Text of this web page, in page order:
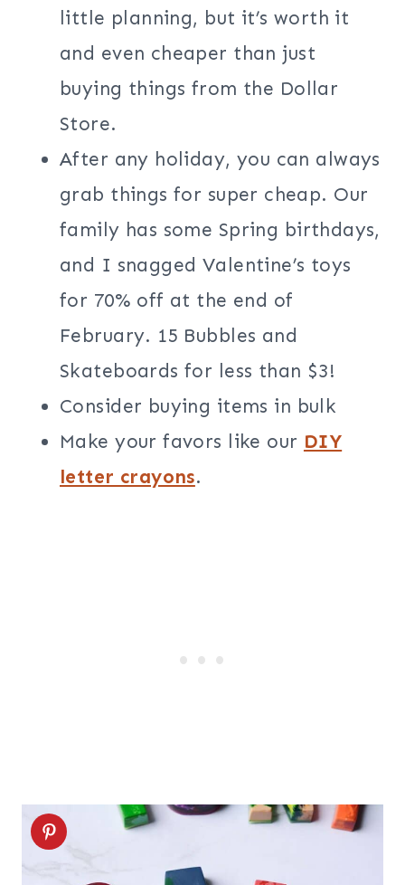
little planning, but it’s worth it
and even cheaper than just
buying things from the Dollar
Store.
After any holiday, you can always
grab things for super cheap. Our
family has some Spring birthdays,
and I snagged Valentine’s toys
for 70% off at the end of
February. 15 Bubbles and
Skateboards for less than $3!
Consider buying items in bulk
Make your favors like our DIY
letter crayons.